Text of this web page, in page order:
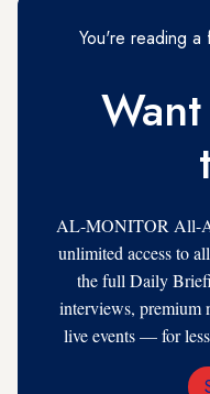
You're reading
AL-MONITOR All-
unlimited access to
the full Daily
interviews, premium
live events — for